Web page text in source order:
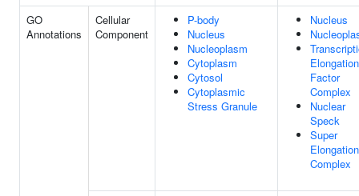
GO
Annotations
Cellular
Component
P-body
Nucleus
Nucleoplasm
Cytoplasm
Cytosol
Cytoplasmic
Stress Granule
Nucleus
Elongation
Factor
Complex
Nuclear
Speck
Super
Elongation
Complex